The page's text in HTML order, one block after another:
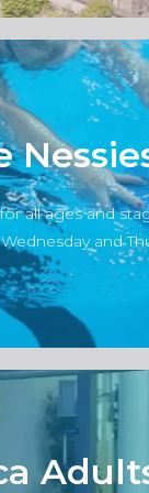
all ages and
and
by Little
Click
by